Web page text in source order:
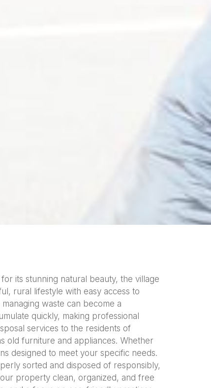
its stunning natural beauty, the village
rural lifestyle with easy access to
waste can become a
quickly, making professional
services to the residents of
old furniture and appliances. Whether
designed to meet your specific needs.
sorted and disposed of responsibly,
property clean, organized, and free